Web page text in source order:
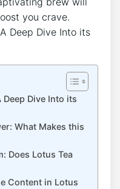
you crave.
Deep Dive Into its
What⁢ Makes this
Does Lotus Tea
Content ​in Lotus